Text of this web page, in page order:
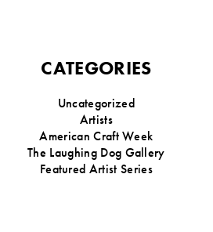
CATEGORIES
Uncategorized
Artists
American Craft Week
The Laughing Dog Gallery
Featured Artist Series